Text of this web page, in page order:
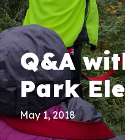
Q&A
Park
May 1, 2018